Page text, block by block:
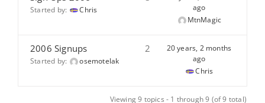
Started by: Chris
ago
MtnMagic
2006 Signups
Started by: osemotelak
2
20 years, 2 months
ago
Chris
Viewing 9 topics - 1 through 9 (of 9 total)